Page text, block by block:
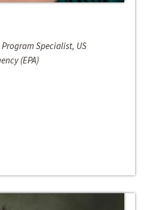
Specialist, US
(EPA)